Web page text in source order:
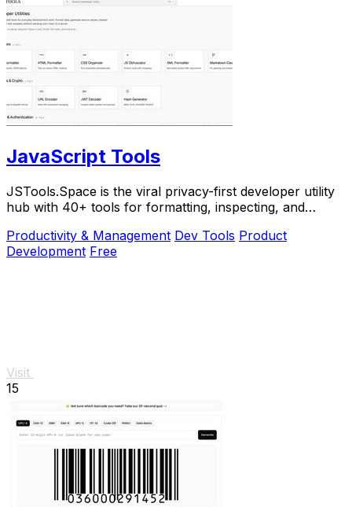
JavaScript Tools
JSTools.Space is the viral privacy-first developer utility
hub with 40+ tools for formatting, inspecting, and
Productivity & Management Dev Tools Product
Development Free
Visit
15